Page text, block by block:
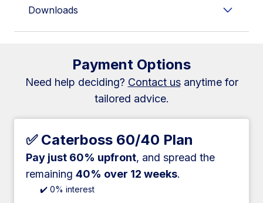
Downloads
Payment Options
Need help deciding? Contact usanytime for
tailored advice.
✅ Caterboss 60/40 Plan
Pay just 60% upfront, and spread the
remaining 40% over 12 weeks.
✔️ 0% interest